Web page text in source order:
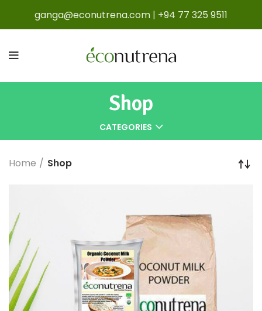
ganga@econutrena.com | +94 77 325 9511
Shop
CATEGORIES
Home Shop